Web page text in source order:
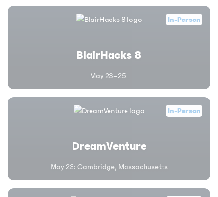
In-Person
BlairHacks 8
May 23–25:
In-Person
DreamVenture
May 23: Cambridge, Massachusetts